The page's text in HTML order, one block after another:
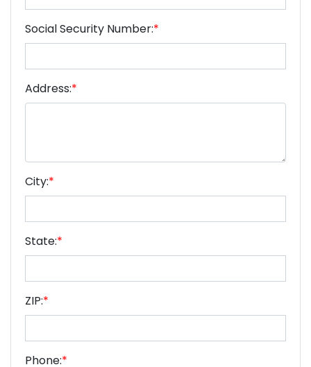
Social Security Number:*
Address:*
City:*
State:*
ZIP:*
Phone:*